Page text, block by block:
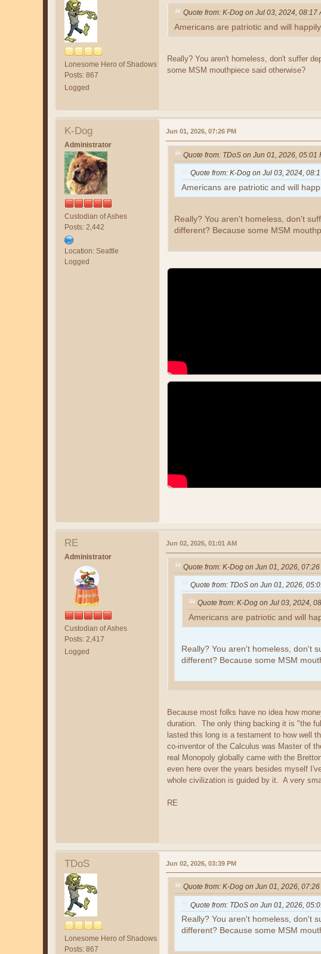
Lonesome Hero of Shadows
Posts: 867
Logged
Quote from: K-Dog on Jul 03, 2024, 08:17
Americans are patriotic and will
Really? You aren't homeless, don't suffer
some MSM mouthpiece said otherwise?
K-Dog
Administrator
Custodian of Ashes
Posts: 2,442
Location: Seattle
Logged
Jun 01, 2026, 07:26 PM
Quote from: TDoS on Jun 01, 2026, 05:01
Quote from: K-Dog on Jul 03, 2024,
Americans are patriotic and will
Really? You aren't homeless, don't
different? Because some MSM
RE
Administrator
Custodian of Ashes
Posts: 2,417
Logged
Jun 02, 2026, 01:01 AM
Quote from: K-Dog on Jun 01, 2026, 07:26
Quote from: TDoS on Jun 01, 2026,
Quote from: K-Dog on Jul 03, 2024,
Americans are patriotic and will
Really? You aren't homeless, don't
different? Because some MSM
Because most folks have no idea how
duration. The only thing backing it is "the
lasted this long is a testament to how well
co-inventor of the Calculus was Master of
real Monopoly globally came with the
even here over the years besides myself
whole civilization is guided by it. A very
RE
TDoS
Lonesome Hero of Shadows
Posts: 867
Jun 02, 2026, 03:39 PM
Quote from: K-Dog on Jun 01, 2026, 07:26
Quote from: TDoS on Jun 01, 2026,
Really? You aren't homeless, don't
different? Because some MSM